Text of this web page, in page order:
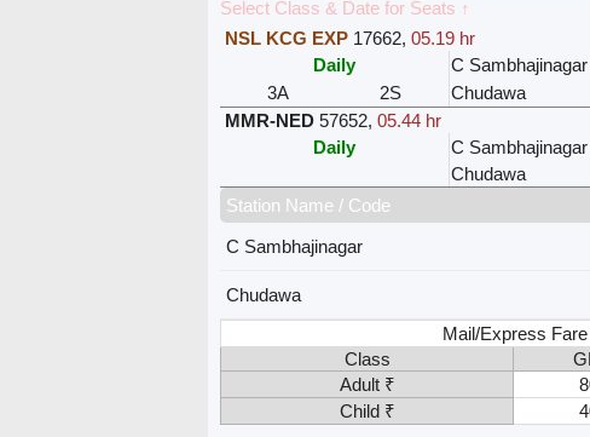
Select Class & Date for Seats ↑
NSL KCG EXP 17662,05.19 hr
Daily
C Sambhajinagar
3A
2S Chudawa
MMR-NED 57652,05.44 hr
Daily
C Sambhajinagar
Chudawa
Station Name / Code
C Sambhajinagar
Chudawa
Mail/Express
Class
Adult ₹
Child ₹